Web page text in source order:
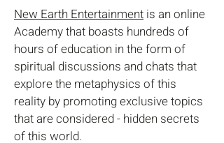
New Earth Entertainment is an online
Academy that boasts hundreds of
hours of education in the form of
spiritual discussions and chats that
explore the metaphysics of this
reality by promoting exclusive topics
that are considered - hidden secrets
of this world.